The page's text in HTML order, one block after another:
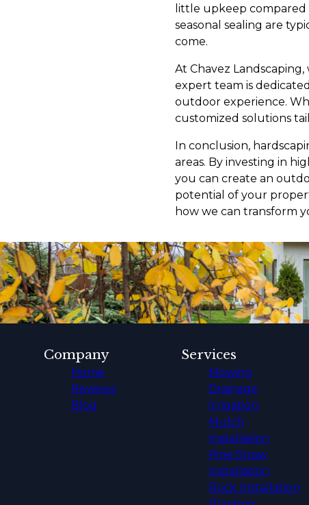
little upkeep compared
seasonal sealing are
come.
At Chavez
expert team is
outdoor experience.
customized solutions
In conclusion,
areas. By investing in
you can create an
potential of your
how we can transform
Company
Home
Reviews
Blog
Services
Mowing
Drainage
Irrigation
Mulch
Installation
Pine Straw
Installation
Rock Installation